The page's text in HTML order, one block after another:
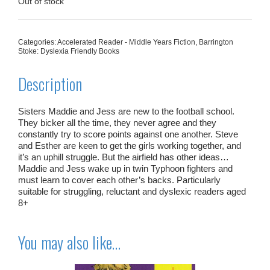
Categories:Accelerated Reader - Middle Years Fiction, Barrington
Stoke: Dyslexia Friendly Books
Description
Sisters Maddie and Jess are new to the football school.
They bicker all the time, they never agree and they
constantly try to score points against one another. Steve
and Esther are keen to get the girls working together, and
it’s an uphill struggle. But the airfield has other ideas…
Maddie and Jess wake up in twin Typhoon fighters and
must learn to cover each other’s backs. Particularly
suitable for struggling, reluctant and dyslexic readers aged
8+
You may also like…